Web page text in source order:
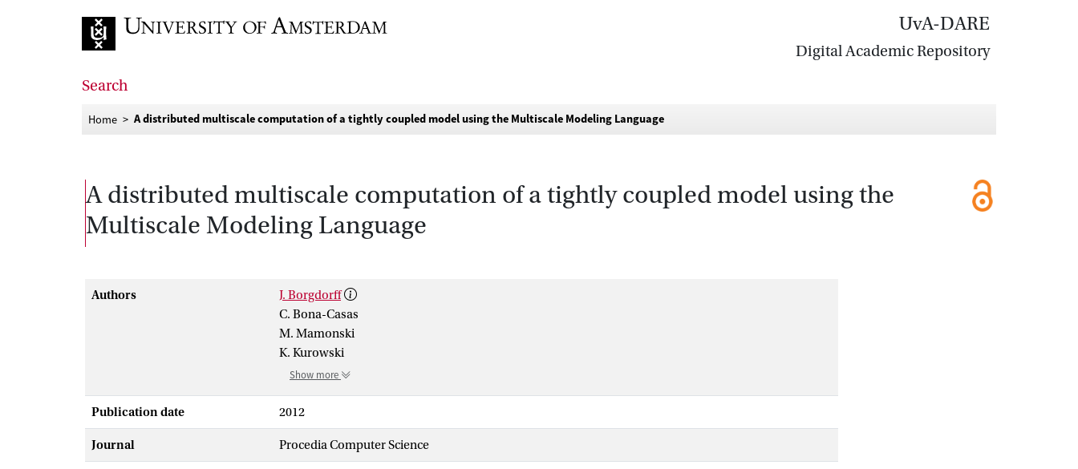
UvA-DARE
Digital Academic Repository
Search
Home A distributed multiscale computation of a tightly coupled model using the Multiscale Modeling Language
A distributed multiscale computation of a tightly coupled model using the
Multiscale Modeling Language
Authors
J. Borgdorff
C. Bona-Casas
M. Mamonski
K. Kurowski
Show more
Publication date 2012
Journal Procedia Computer Science